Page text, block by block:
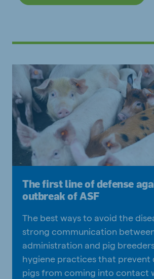
The first line of defense
outbreak of ASF
The best ways to avoid the
strong communication
administration and pig
hygiene practices that prevent
pigs from coming into contact